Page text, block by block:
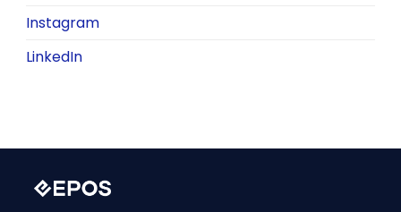
Instagram
LinkedIn